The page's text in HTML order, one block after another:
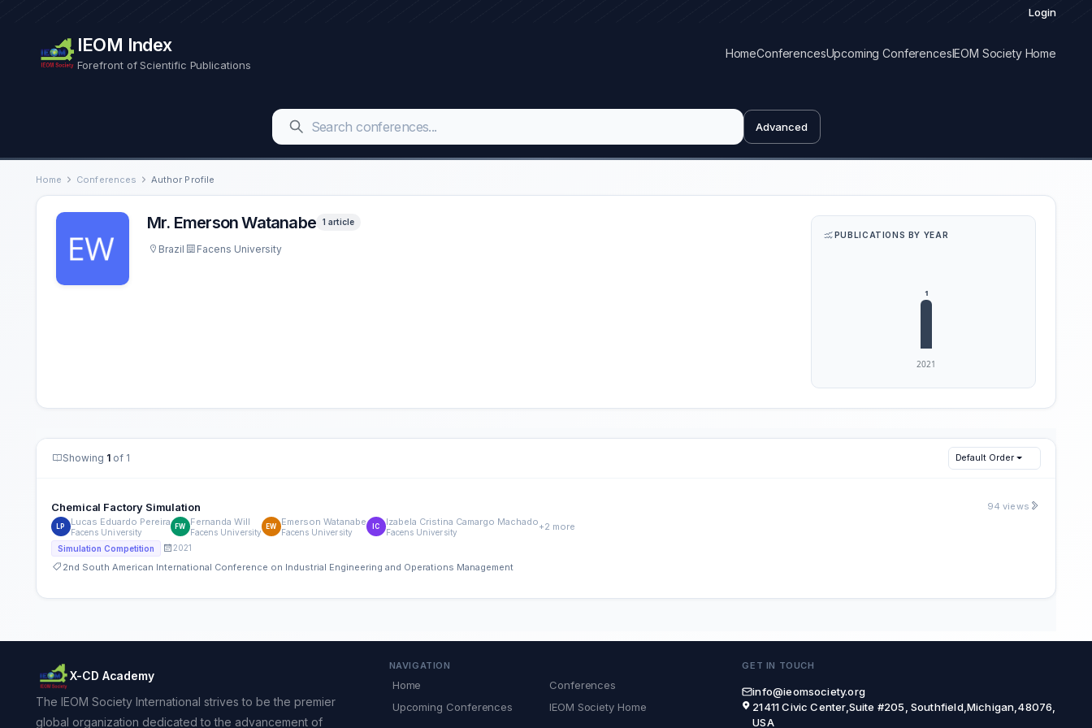
Login
IEOM Index
Forefront of Scientific Publications
HomeConferencesUpcoming ConferencesIEOM Society Home
Advanced
Home Conferences Author Profile
Mr. Emerson Watanabe 1 article
Brazil Facens University
PUBLICATIONS BY YEAR
Showing 1 of 1 Default Order
Chemical Factory Simulation
LP Lucas Eduardo Pereira
Facens University
FW Fernanda Will
Facens University
EW Emerson Watanabe
Facens University
IC Izabela Cristina Camargo Machado
Facens University +2 more
Simulation Competition 2021
2nd South American International Conference on Industrial Engineering and Operations Management
94 views
X-CD Academy
The IEOM Society International strives to be the premier
global organization dedicated to the advancement of
NAVIGATION
Home
Conferences
Upcoming Conferences
IEOM Society Home
GET IN TOUCH
info@ieomsociety.org
21411 Civic Center,Suite #205, Southfield,Michigan,48076,
USA